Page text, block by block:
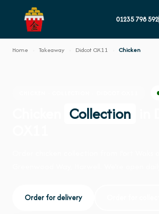
01235 798 592
Home Takeaway Didcot OX11 Chicken
Collection
Order for delivery